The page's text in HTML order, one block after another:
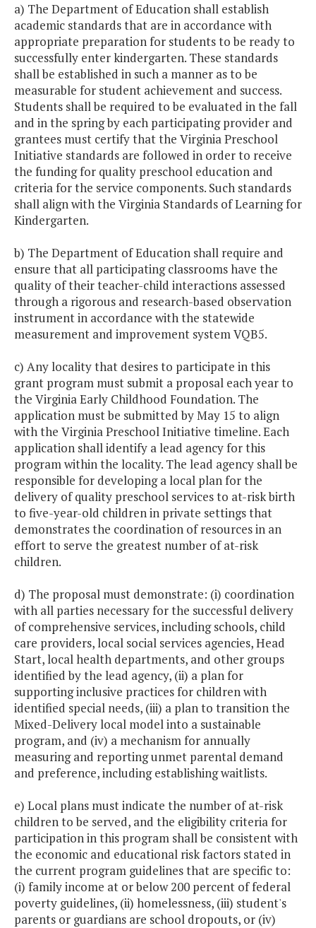
a) The Department of Education shall establish
academic standards that are in accordance with
appropriate preparation for students to be ready to
successfully enter kindergarten. These standards
shall be established in such a manner as to be
measurable for student achievement and success.
Students shall be required to be evaluated in the fall
and in the spring by each participating provider and
grantees must certify that the Virginia Preschool
Initiative standards are followed in order to receive
the funding for quality preschool education and
criteria for the service components. Such standards
shall align with the Virginia Standards of Learning for
Kindergarten.
b) The Department of Education shall require and
ensure that all participating classrooms have the
quality of their teacher-child interactions assessed
through a rigorous and research-based observation
instrument in accordance with the statewide
measurement and improvement system VQB5.
c) Any locality that desires to participate in this
grant program must submit a proposal each year to
the Virginia Early Childhood Foundation. The
application must be submitted by May 15 to align
with the Virginia Preschool Initiative timeline. Each
application shall identify a lead agency for this
program within the locality. The lead agency shall be
responsible for developing a local plan for the
delivery of quality preschool services to at-risk birth
to five-year-old children in private settings that
demonstrates the coordination of resources in an
effort to serve the greatest number of at-risk
children.
d) The proposal must demonstrate: (i) coordination
with all parties necessary for the successful delivery
of comprehensive services, including schools, child
care providers, local social services agencies, Head
Start, local health departments, and other groups
identified by the lead agency, (ii) a plan for
supporting inclusive practices for children with
identified special needs, (iii) a plan to transition the
Mixed-Delivery local model into a sustainable
program, and (iv) a mechanism for annually
measuring and reporting unmet parental demand
and preference, including establishing waitlists.
e) Local plans must indicate the number of at-risk
children to be served, and the eligibility criteria for
participation in this program shall be consistent with
the economic and educational risk factors stated in
the current program guidelines that are specific to:
(i) family income at or below 200 percent of federal
poverty guidelines, (ii) homelessness, (iii) student's
parents or guardians are school dropouts, or (iv)